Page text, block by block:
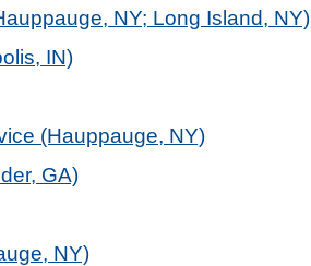
NY; Long Island, NY)
IN)
(Hauppauge, NY)
GA)
NY)